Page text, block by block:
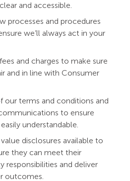
and accessible.
processes and procedures
we’ll always act in your
and charges to make sure
and in line with Consumer
our terms and conditions and
to ensure
understandable.
disclosures available to
they can meet their
responsibilities and deliver
outcomes.